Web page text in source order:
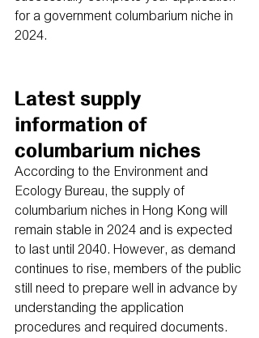
for a government columbarium niche in
2024.
Latest supply
information of
columbarium niches
According to the Environment and
Ecology Bureau, the supply of
columbarium niches in Hong Kong will
remain stable in 2024 and is expected
to last until 2040. However, as demand
continues to rise, members of the public
still need to prepare well in advance by
understanding the application
procedures and required documents.